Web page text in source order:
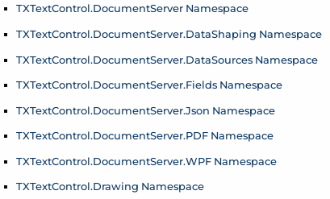
TXTextControl.DocumentServer Namespace
TXTextControl.DocumentServer.DataShaping Namespace
TXTextControl.DocumentServer.DataSources Namespace
TXTextControl.DocumentServer.Fields Namespace
TXTextControl.DocumentServer.Json Namespace
TXTextControl.DocumentServer.PDF Namespace
TXTextControl.DocumentServer.WPF Namespace
TXTextControl.Drawing Namespace